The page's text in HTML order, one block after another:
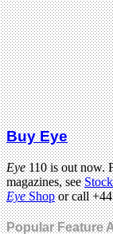
Buy Eye
Eye110 is out now.
magazines, see
EyeShopor call +44
Popular Feature